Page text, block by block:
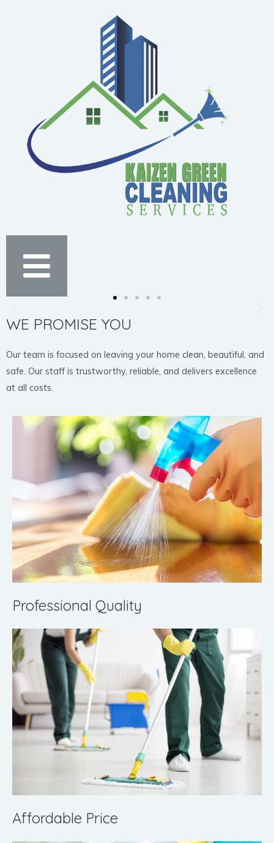
WE PROMISE YOU
Our team is focused on leaving your home clean, beautiful, and
safe. Our staff is trustworthy, reliable, and delivers excellence
at all costs.
Professional Quality
Affordable Price